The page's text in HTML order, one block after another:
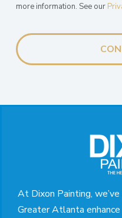
more information. See our
At Dixon Painting,
Greater Atlanta